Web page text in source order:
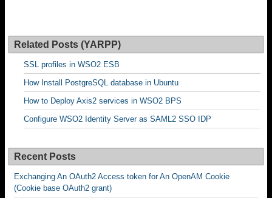
Related Posts (YARPP)
SSL profiles in WSO2 ESB
How Install PostgreSQL database in Ubuntu
How to Deploy Axis2 services in WSO2 BPS
Configure WSO2 Identity Server as SAML2 SSO IDP
Recent Posts
Exchanging An OAuth2 Access token for An OpenAM Cookie
(Cookie base OAuth2 grant)